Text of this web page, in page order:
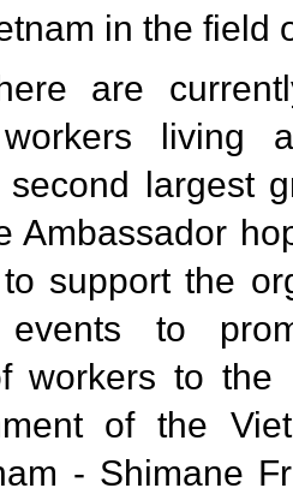
in the field
are
workers living
second largest
Ambassador
support the
to
workers to the
of the
- Shimane